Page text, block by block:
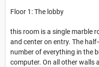
Floor 1: The lobby
this room is a single marble
and center on entry. The
number of everything in the
computer. On all other walls